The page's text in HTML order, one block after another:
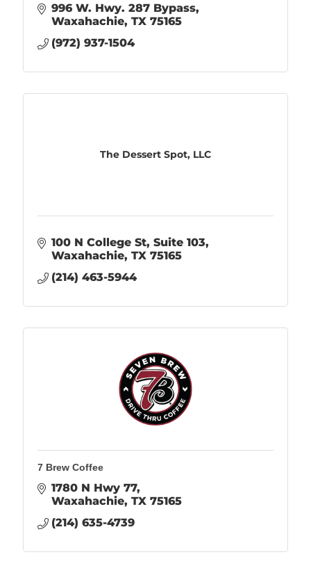
996 W. Hwy. 287 Bypass
Waxahachie TX 75165
(972) 937-1504
The Dessert Spot, LLC
100 N College St Suite 103
Waxahachie TX 75165
(214) 463-5944
7 Brew Coffee
1780 N Hwy 77
Waxahachie TX 75165
(214) 635-4739